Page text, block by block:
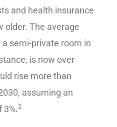
and health insurance
older. The average
a semi-private room in
is now over
rise more than
assuming an
3%.2